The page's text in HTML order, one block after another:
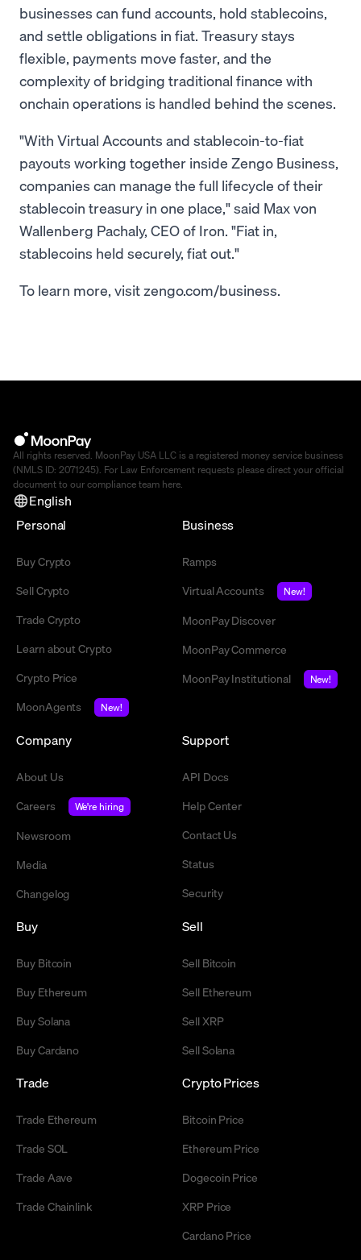
businesses can fund accounts, hold stablecoins,
and settle obligations in fiat. Treasury stays
flexible, payments move faster, and the
complexity of bridging traditional finance with
onchain operations is handled behind the scenes.
"With Virtual Accounts and stablecoin-to-fiat
payouts working together inside Zengo Business,
companies can manage the full lifecycle of their
stablecoin treasury in one place," said Max von
Wallenberg Pachaly, CEO of Iron. "Fiat in,
stablecoins held securely, fiat out."
To learn more, visit zengo.com/business.
All rights reserved. MoonPay USA LLC is a registered money service business
(NMLS ID: 2071245). For Law Enforcement requests please direct your official
document to our compliance team here.
English
Personal
Buy Crypto
Sell Crypto
Trade Crypto
Learn about Crypto
Crypto Price
MoonAgents
New!
Business
Ramps
Virtual Accounts
New!
MoonPay Discover
MoonPay Commerce
MoonPay Institutional
New!
Company
About Us
Careers
We're hiring
Newsroom
Media
Changelog
Support
API Docs
Help Center
Contact Us
Status
Security
Buy
Buy Bitcoin
Buy Ethereum
Buy Solana
Buy Cardano
Sell
Sell Bitcoin
Sell Ethereum
Sell XRP
Sell Solana
Trade
Trade Ethereum
Trade SOL
Trade Aave
Trade Chainlink
Crypto Prices
Bitcoin Price
Ethereum Price
Dogecoin Price
XRP Price
Cardano Price